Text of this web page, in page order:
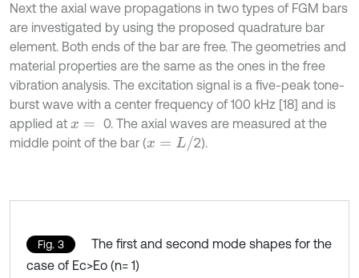
Next the axial wave propagations in two types of FGM bars
are investigated by using the proposed quadrature bar
element. Both ends of the bar are free. The geometries and
material properties are the same as the ones in the free
vibration analysis. The excitation signal is a five-peak tone-
burst wave with a center frequency of 100 kHz [18] and is
applied at x=
0. The axial waves are measured at the
middle point of the bar (x= L/ 2).
Fig. 3
The first and second mode shapes for the
case of Ec>Eo (n= 1)